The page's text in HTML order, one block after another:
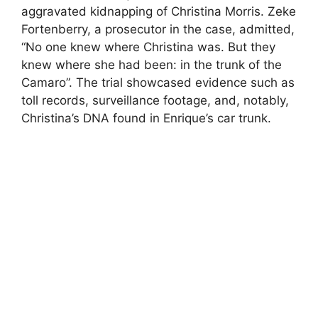
aggravated kidnapping of Christina Morris. Zeke
Fortenberry, a prosecutor in the case, admitted,
“No one knew where Christina was. But they
knew where she had been: in the trunk of the
Camaro”. The trial showcased evidence such as
toll records, surveillance footage, and, notably,
Christina’s DNA found in Enrique’s car trunk.